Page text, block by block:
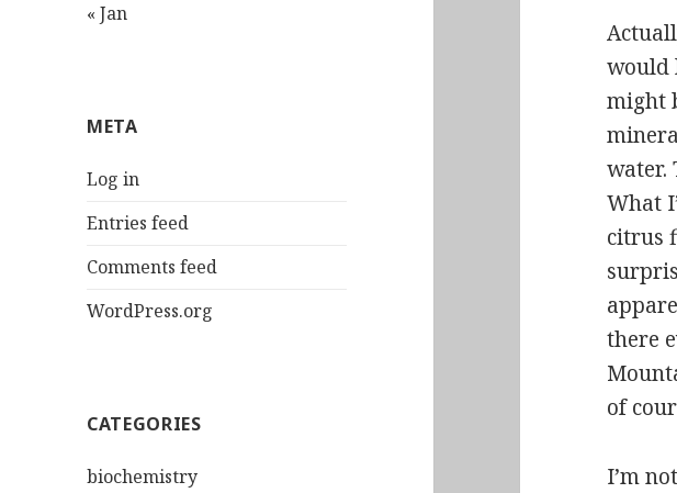
« Jan
META
Log in
Entries feed
Comments feed
WordPress.org
CATEGORIES
biochemistry
would
might
water.
What
citrus
there
of
I’m